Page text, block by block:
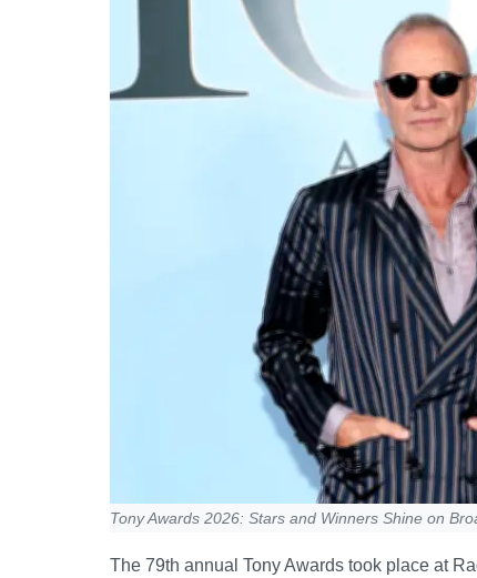
Tony Awards 2026: Stars and Winners Shine on
The 79th annual Tony Awards took place at